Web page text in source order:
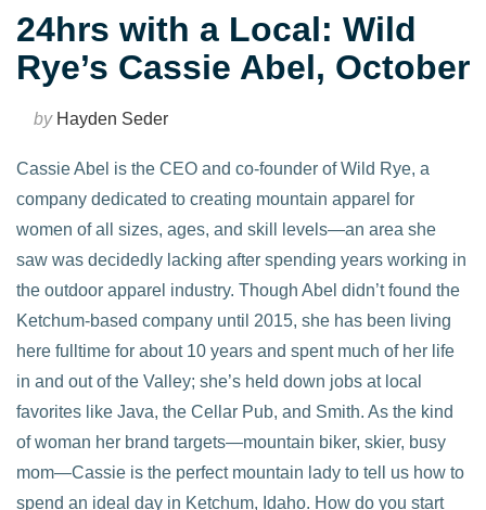
24hrs with a Local: Wild
Rye’s Cassie Abel, October
byHayden Seder
Cassie Abel is the CEO and co-founder of Wild Rye, a
company dedicated to creating mountain apparel for
women of all sizes, ages, and skill levels—an area she
saw was decidedly lacking after spending years working in
the outdoor apparel industry. Though Abel didn’t found the
Ketchum-based company until 2015, she has been living
here fulltime for about 10 years and spent much of her life
in and out of the Valley; she’s held down jobs at local
favorites like Java, the Cellar Pub, and Smith. As the kind
of woman her brand targets—mountain biker, skier, busy
mom—Cassie is the perfect mountain lady to tell us how to
spend an ideal day in Ketchum, Idaho. How do you start